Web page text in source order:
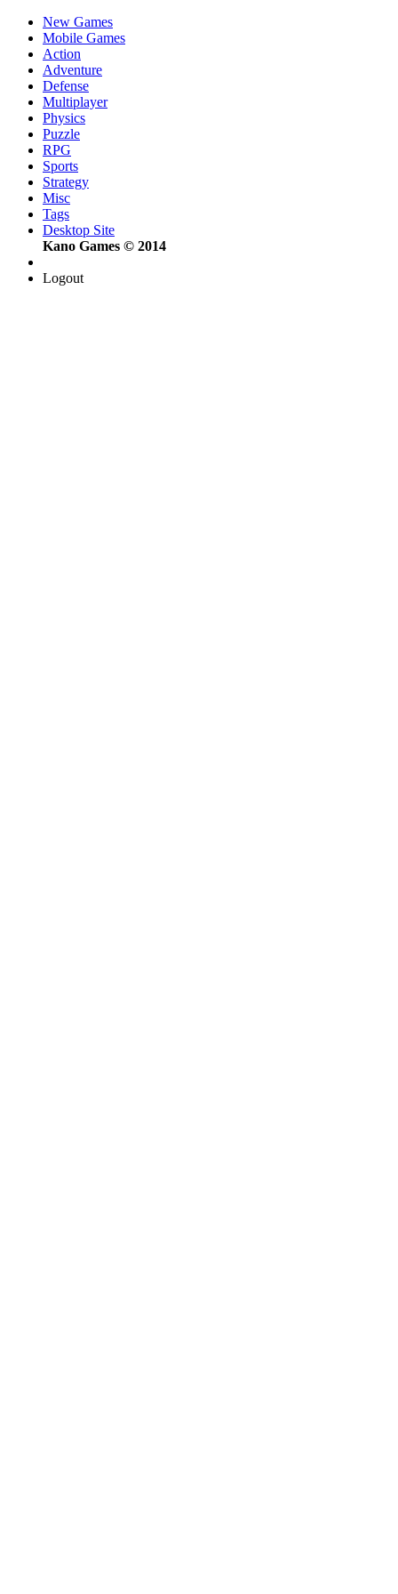
New Games
Mobile Games
Action
Adventure
Defense
Multiplayer
Physics
Puzzle
RPG
Sports
Strategy
Misc
Tags
Desktop Site
Kano Games © 2014
Logout